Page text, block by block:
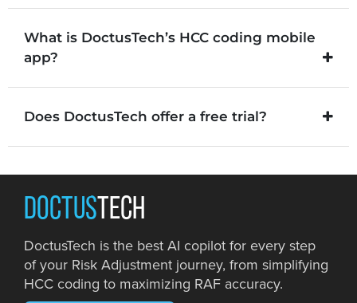
What is DoctusTech’s HCC coding mobile
app?
Does DoctusTech offer a free trial?
DOCTUSTECH
DoctusTech is the best AI copilot for every step
of your Risk Adjustment journey, from simplifying
HCC coding to maximizing RAF accuracy.